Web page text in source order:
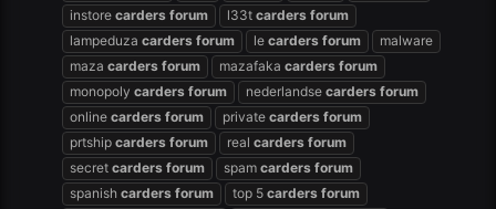
instore carders forum l33t carders forum
lampeduza carders forum le carders forum
malware
maza carders forum mazafaka carders forum
monopoly carders forum nederlandse carders forum
online carders forum private carders forum
prtship carders forum real carders forum
secret carders forum spam carders forum
spanish carders forum top 5 carders forum